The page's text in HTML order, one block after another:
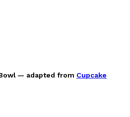
Its Most Mysterious Cookie Yet
work for dessert. The cookie
snack lovers to figure out
— adapted from Cupcake